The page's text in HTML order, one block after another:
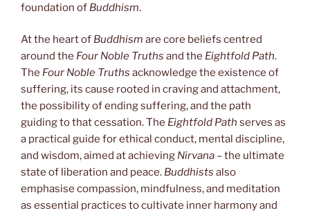
foundation of Buddhism.
At the heart of Buddhism are core beliefs centred
around the Four Noble Truths and the Eightfold Path.
The Four Noble Truths acknowledge the existence of
suffering, its cause rooted in craving and attachment,
the possibility of ending suffering, and the path
guiding to that cessation. The Eightfold Path serves as
a practical guide for ethical conduct, mental discipline,
and wisdom, aimed at achieving Nirvana – the ultimate
state of liberation and peace. Buddhists also
emphasise compassion, mindfulness, and meditation
as essential practices to cultivate inner harmony and